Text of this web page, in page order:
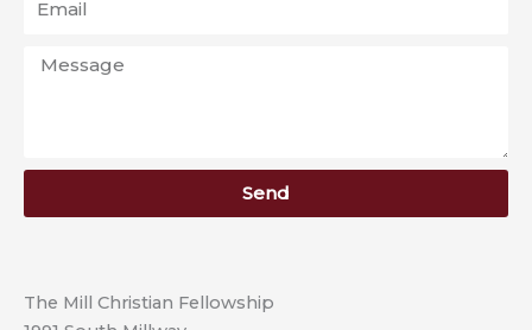
Message
Send
The Mill Christian Fellowship